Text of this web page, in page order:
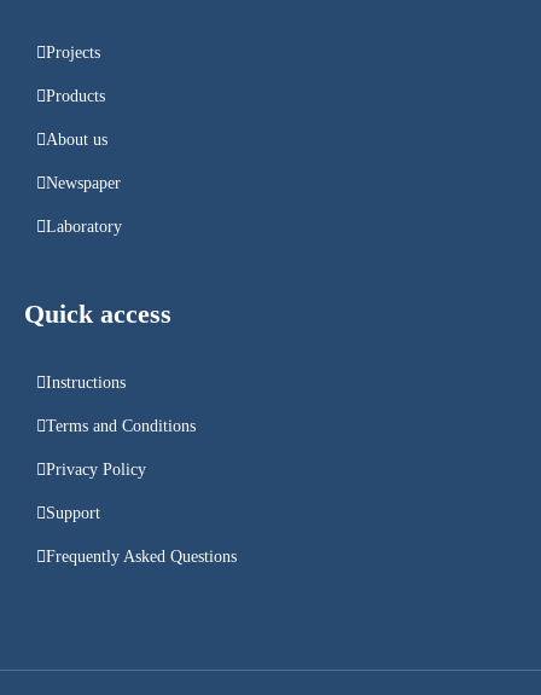
Projects
Products
About us
Newspaper
Laboratory
Quick access
Instructions
Terms and Conditions
Privacy Policy
Support
Frequently Asked Questions